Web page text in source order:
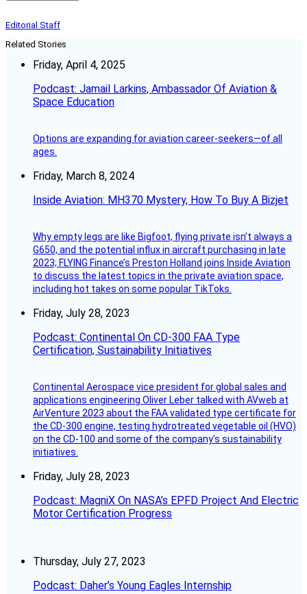
Editorial Staff
Related Stories
Friday, April 4, 2025
Podcast: Jamail Larkins, Ambassador Of Aviation &
Space Education
Options are expanding for aviation career-seekers—of all
ages.
Friday, March 8, 2024
Inside Aviation: MH370 Mystery, How To Buy A Bizjet
Why empty legs are like Bigfoot, flying private isn’t always a
G650, and the potential influx in aircraft purchasing in late
2023; FLYING Finance’s Preston Holland joins Inside Aviation
to discuss the latest topics in the private aviation space,
including hot takes on some popular TikToks.
Friday, July 28, 2023
Podcast: Continental On CD-300 FAA Type
Certification, Sustainability Initiatives
Continental Aerospace vice president for global sales and
applications engineering Oliver Leber talked with AVweb at
AirVenture 2023 about the FAA validated type certificate for
the CD-300 engine, testing hydrotreated vegetable oil (HVO)
on the CD-100 and some of the company’s sustainability
initiatives.
Friday, July 28, 2023
Podcast: MagniX On NASA’s EPFD Project And Electric
Motor Certification Progress
Thursday, July 27, 2023
Podcast: Daher’s Young Eagles Internship